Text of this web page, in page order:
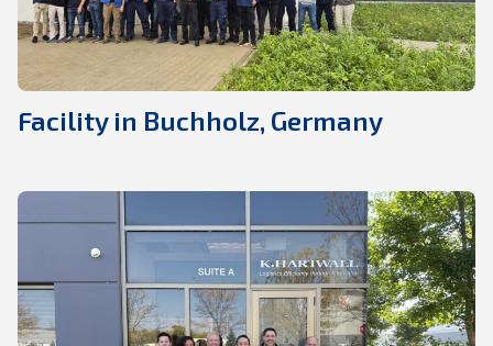
Facility in Buchholz, Germany